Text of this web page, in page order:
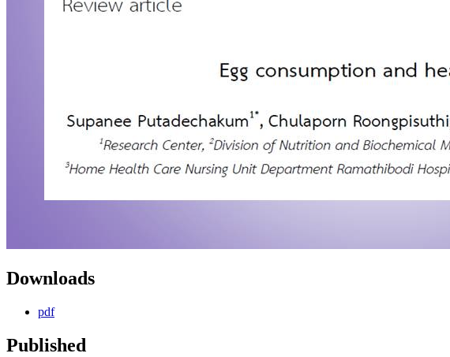
Downloads
pdf
Published